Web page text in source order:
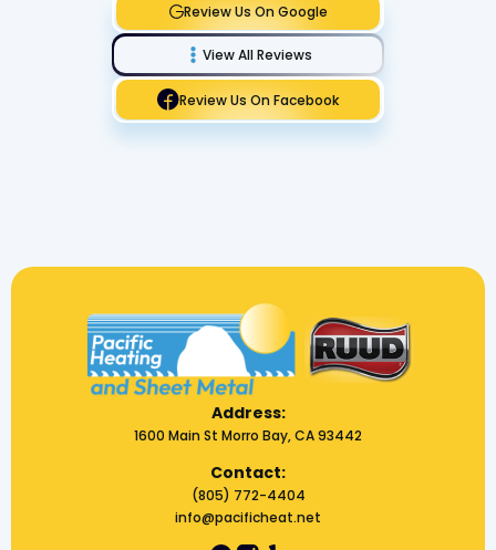
Review Us On Google
View All Reviews
Review Us On Facebook
Address:
1600 Main St Morro Bay, CA 93442
Contact:
(805) 772-4404
info@pacificheat.net